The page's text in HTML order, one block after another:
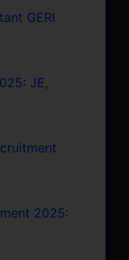
GERI
JE,
2025: